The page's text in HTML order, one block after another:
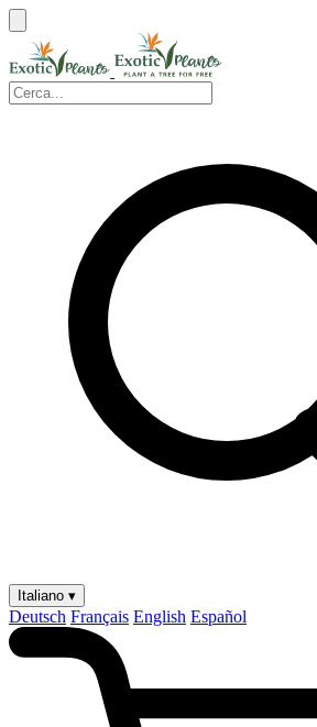
Italiano ▾
Deutsch Français English Español